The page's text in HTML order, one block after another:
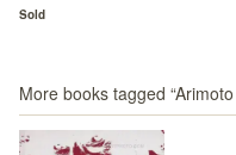
Sold
More books tagged “